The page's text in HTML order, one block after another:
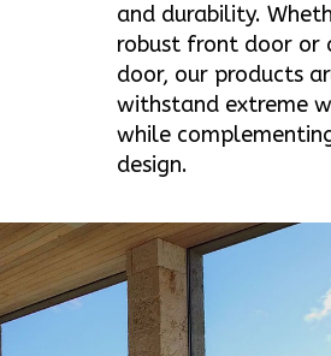
and durability.
robust front door or
door, our products
withstand extreme
while
design.